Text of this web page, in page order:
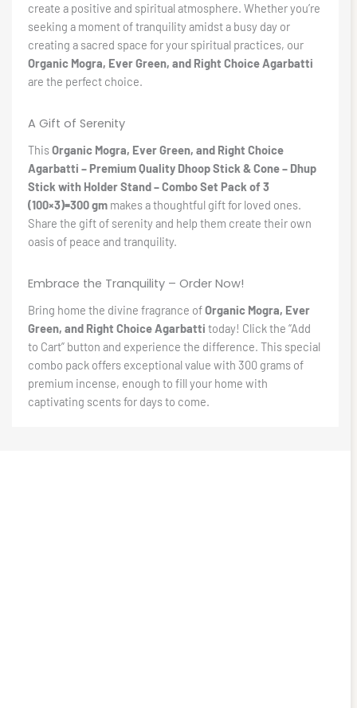
create a positive and spiritual atmosphere. Whether you’re
seeking a moment of tranquility amidst a busy day or
creating a sacred space for your spiritual practices, our
Organic Mogra, Ever Green, and Right Choice Agarbatti
are the perfect choice.
A Gift of Serenity
ThisOrganic Mogra, Ever Green, and Right Choice
Agarbatti – Premium Quality Dhoop Stick & Cone – Dhup
Stick with Holder Stand – Combo Set Pack of 3
(100×3)=300 gm makes a thoughtful gift for loved ones.
Share the gift of serenity and help them create their own
oasis of peace and tranquility.
Embrace the Tranquility – Order Now!
Bring home the divine fragrance ofOrganic Mogra, Ever
Green, and Right Choice Agarbatti today! Click the “Add
to Cart” button and experience the difference. This special
combo pack offers exceptional value with 300 grams of
premium incense, enough to fill your home with
captivating scents for days to come.